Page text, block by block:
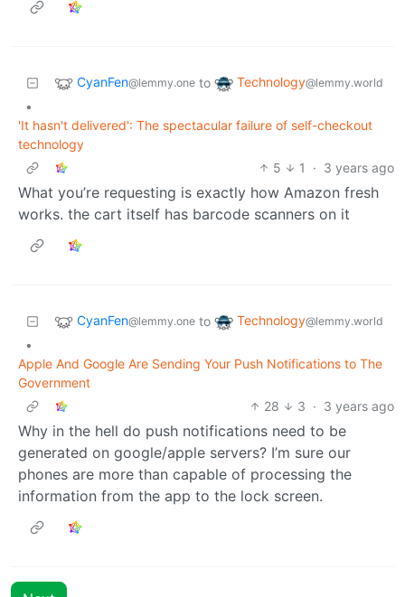
CyanFen@lemmy.one to Technology@lemmy.world
•
'It hasn't delivered': The spectacular failure of self-checkout
technology
5
1 · 3 years ago
What you’re requesting is exactly how Amazon fresh
works. the cart itself has barcode scanners on it
CyanFen@lemmy.one to Technology@lemmy.world
•
Apple And Google Are Sending Your Push Notifications to The
Government
28
3 · 3 years ago
Why in the hell do push notifications need to be
generated on google/apple servers? I’m sure our
phones are more than capable of processing the
information from the app to the lock screen.